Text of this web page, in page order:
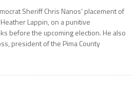
Sheriff Chris Nanos’ placement of
Lappin, on a punitive
before the upcoming election. He also
president of the Pima County